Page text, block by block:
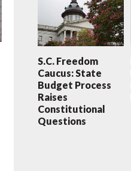
S.C. Freedom
Caucus: State
Budget Process
Raises
Constitutional
Questions